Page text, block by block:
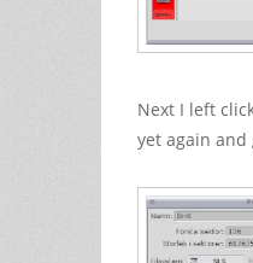
Next I left
yet again and